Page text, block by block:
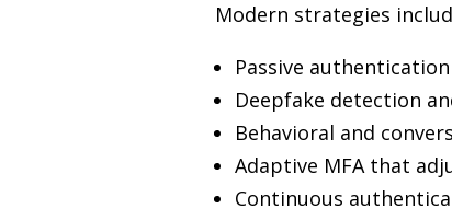
Modern strategies
Passive
Deepfake detection
Behavioral and
Adaptive MFA that
Continuous